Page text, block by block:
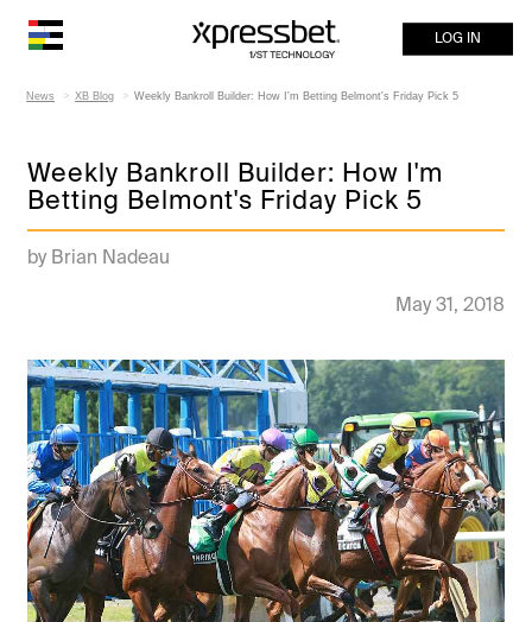
LOG IN
News XB Blog Weekly Bankroll Builder: How I'm Betting Belmont's Friday Pick 5
Weekly Bankroll Builder: How I'm
Betting Belmont's Friday Pick 5
by Brian Nadeau
May 31, 2018